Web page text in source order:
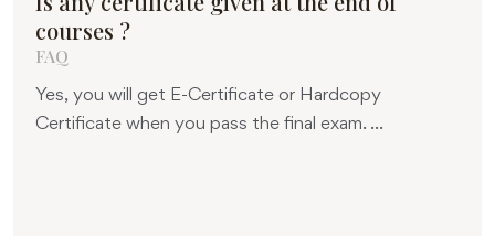
courses ?
FAQ
Yes, you will get E-Certificate or Hardcopy
Certificate when you pass the final exam. ...